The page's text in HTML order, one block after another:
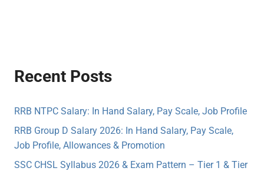
Recent Posts
RRB NTPC Salary: In Hand Salary, Pay Scale, Job Profile
RRB Group D Salary 2026: In Hand Salary, Pay Scale,
Job Profile, Allowances & Promotion
SSC CHSL Syllabus 2026 & Exam Pattern – Tier 1 & Tier